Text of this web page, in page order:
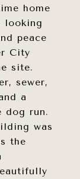
home
looking
peace
City
site.
sewer,
a
dog run.
was
the